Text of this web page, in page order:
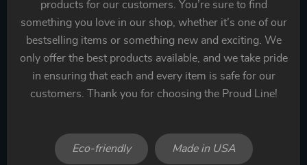
products for our customers. You’re sure to find
something you love in our shop, whether it’s one of our
bestselling items or something new and exciting. We
only offer the best products available, and we take pride
in ensuring that each and every item is safe for our
customers. Thank you for choosing the Proud Line!
Eco-friendly Made in USA